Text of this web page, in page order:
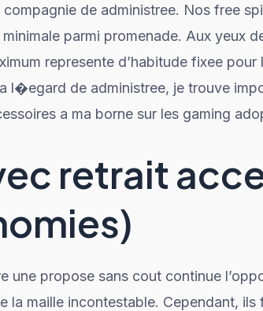
compagnie de administree. Nos free
parmi promenade. Aux yeux
represente d’habitude fixee
l�egard de administree, je trouve
a ma borne sur les gaming
retrait
une propose sans cout continue
la maille incontestable. Cependant,